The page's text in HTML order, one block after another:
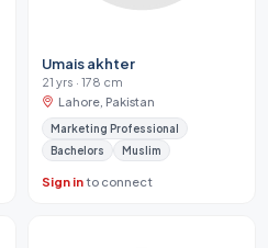
Umais akhter
21 yrs · 178 cm
Lahore, Pakistan
Marketing Professional
Bachelors
Muslim
Sign into connect